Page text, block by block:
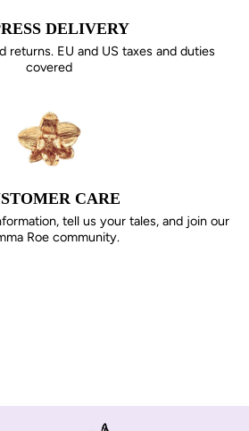
DELIVERY
returns. EU and US taxes and duties
covered
CARE
tell us your tales, and join our
Roe community.